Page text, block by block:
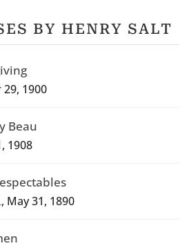
BY HENRY SALT
1900
Beau
1908
, May 31, 1890